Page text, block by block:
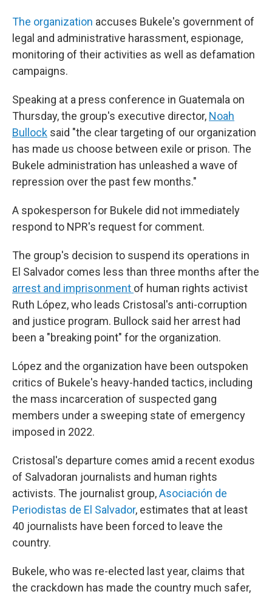
The organization accuses Bukele's government of
legal and administrative harassment, espionage,
monitoring of their activities as well as defamation
campaigns.
Speaking at a press conference in Guatemala on
Thursday, the group's executive director, Noah
Bullock said "the clear targeting of our organization
has made us choose between exile or prison. The
Bukele administration has unleashed a wave of
repression over the past few months."
A spokesperson for Bukele did not immediately
respond to NPR's request for comment.
The group's decision to suspend its operations in
El Salvador comes less than three months after the
arrest and imprisonment of human rights activist
Ruth López, who leads Cristosal's anti-corruption
and justice program. Bullock said her arrest had
been a "breaking point" for the organization.
López and the organization have been outspoken
critics of Bukele's heavy-handed tactics, including
the mass incarceration of suspected gang
members under a sweeping state of emergency
imposed in 2022.
Cristosal's departure comes amid a recent exodus
of Salvadoran journalists and human rights
activists. The journalist group,Asociación de
Periodistas de El Salvador, estimates that at least
40 journalists have been forced to leave the
country.
Bukele, who was re-elected last year, claims that
the crackdown has made the country much safer,